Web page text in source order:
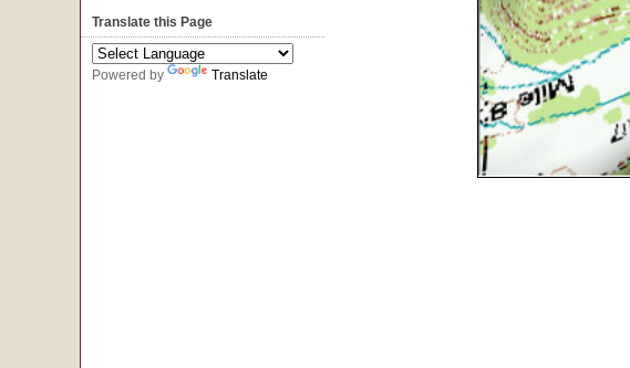
Translate this Page
Powered by Translate